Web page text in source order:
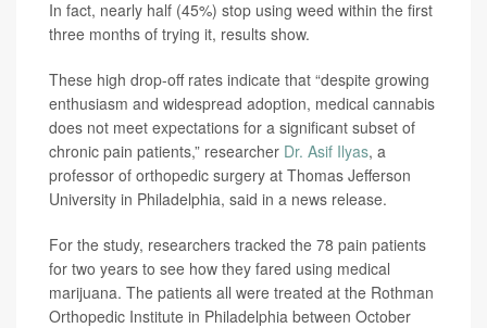
In fact, nearly half (45%) stop using weed within the first
three months of trying it, results show.
These high drop-off rates indicate that “despite growing
enthusiasm and widespread adoption, medical cannabis
does not meet expectations for a significant subset of
chronic pain patients,” researcher Dr. Asif Ilyas, a
professor of orthopedic surgery at Thomas Jefferson
University in Philadelphia, said in a news release.
For the study, researchers tracked the 78 pain patients
for two years to see how they fared using medical
marijuana. The patients all were treated at the Rothman
Orthopedic Institute in Philadelphia between October